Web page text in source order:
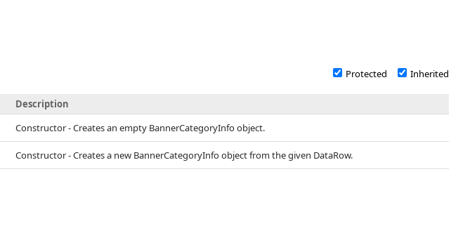
Protected Inherited
Description
Constructor - Creates an empty BannerCategoryInfo object.
Constructor - Creates a new BannerCategoryInfo object from the given DataRow.